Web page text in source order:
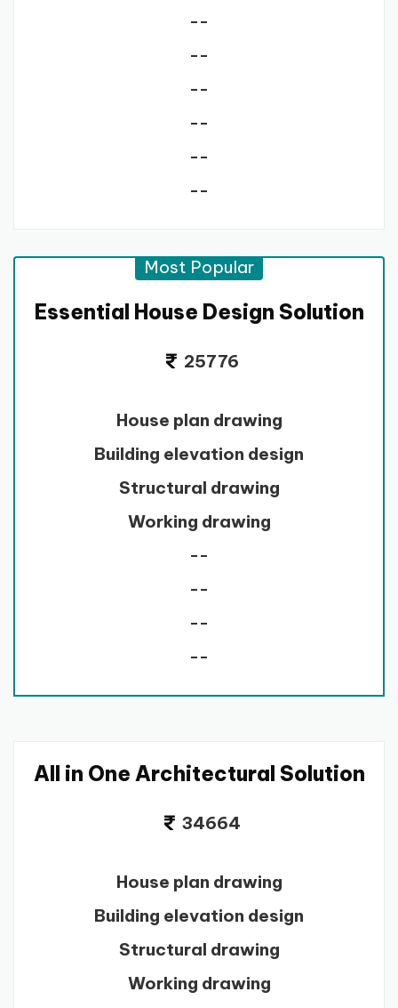
--
--
--
--
--
--
Most Popular
Essential House Design Solution
25776
House plan drawing
Building elevation design
Structural drawing
Working drawing
--
--
--
--
All in One Architectural Solution
34664
House plan drawing
Building elevation design
Structural drawing
Working drawing